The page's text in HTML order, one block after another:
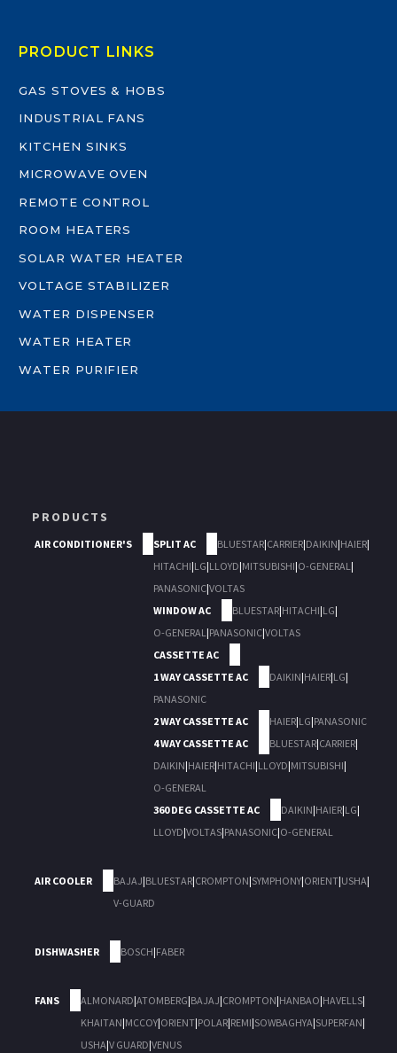
PRODUCT LINKS
GAS STOVES & HOBS
INDUSTRIAL FANS
KITCHEN SINKS
MICROWAVE OVEN
REMOTE CONTROL
ROOM HEATERS
SOLAR WATER HEATER
VOLTAGE STABILIZER
WATER DISPENSER
WATER HEATER
WATER PURIFIER
PRODUCTS
AIR CONDITIONER'S SPLIT AC BLUESTAR|CARRIER|DAIKIN|HAIER|
HITACHI|LG|LLOYD|MITSUBISHI|O-GENERAL|
PANASONIC|VOLTAS
WINDOW AC
BLUESTAR|HITACHI|LG|
O-GENERAL|PANASONIC|VOLTAS
CASSETTE AC
1 WAY CASSETTE AC
DAIKIN|HAIER|LG|
PANASONIC
2 WAY CASSETTE AC
HAIER|LG|PANASONIC
4 WAY CASSETTE AC
BLUESTAR|CARRIER|
DAIKIN|HAIER|HITACHI|LLOYD|MITSUBISHI|
O-GENERAL
360 DEG CASSETTE AC
DAIKIN|HAIER|LG|
LLOYD|VOLTAS|PANASONIC|O-GENERAL
AIR COOLER BAJAJ|BLUESTAR|CROMPTON|SYMPHONY|ORIENT|USHA|
V-GUARD
DISHWASHER BOSCH|FABER
FANS ALMONARD|ATOMBERG|BAJAJ|CROMPTON|HANBAO|HAVELLS|
KHAITAN|MCCOY|ORIENT|POLAR|REMI|SOWBAGHYA|SUPERFAN|
USHA|V GUARD|VENUS